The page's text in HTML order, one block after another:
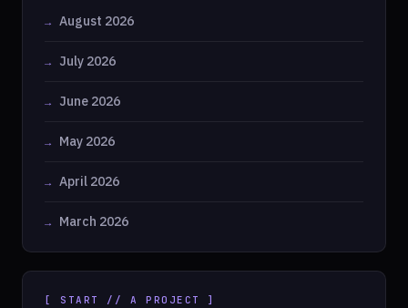
August 2026
July 2026
June 2026
May 2026
April 2026
March 2026
[ START // A PROJECT ]